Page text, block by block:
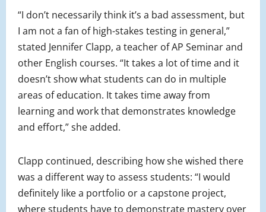
“I don’t necessarily think it’s a bad assessment, but
I am not a fan of high-stakes testing in general,”
stated Jennifer Clapp, a teacher of AP Seminar and
other English courses. “It takes a lot of time and it
doesn’t show what students can do in multiple
areas of education. It takes time away from
learning and work that demonstrates knowledge
and effort,” she added.
Clapp continued, describing how she wished there
was a different way to assess students: “I would
definitely like a portfolio or a capstone project,
where students have to demonstrate mastery over